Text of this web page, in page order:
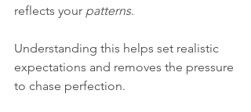
reflects your patterns.
Understanding this helps set realistic
expectations and removes the pressure
to chase perfection.